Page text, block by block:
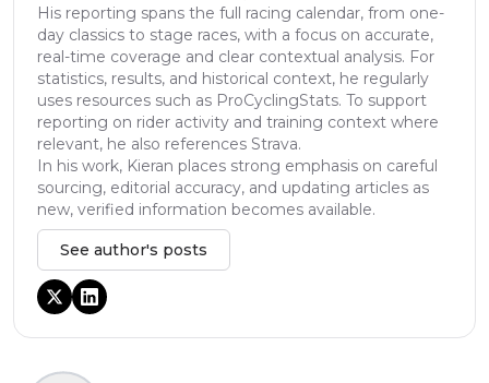
His reporting spans the full racing calendar, from one-
day classics to stage races, with a focus on accurate,
real-time coverage and clear contextual analysis. For
statistics, results, and historical context, he regularly
uses resources such as ProCyclingStats. To support
reporting on rider activity and training context where
relevant, he also references Strava.
In his work, Kieran places strong emphasis on careful
sourcing, editorial accuracy, and updating articles as
new, verified information becomes available.
See author's posts